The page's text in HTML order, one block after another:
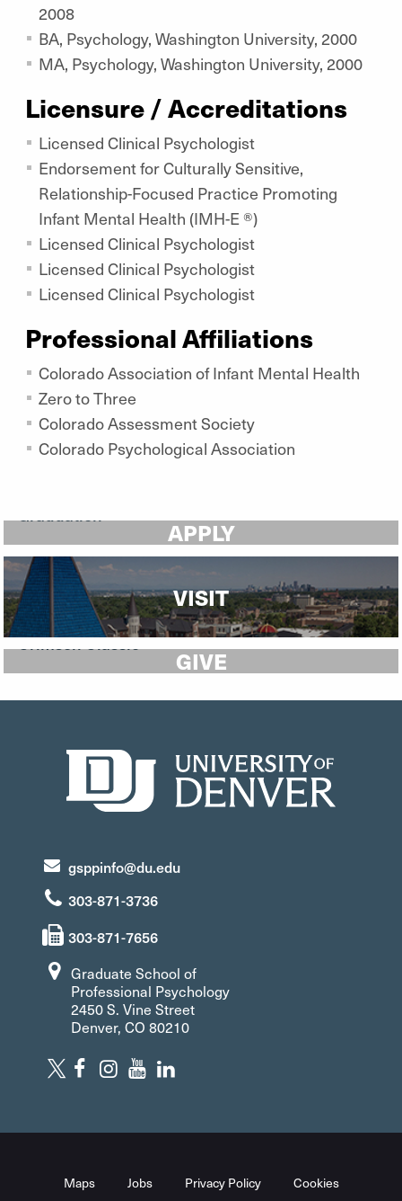
2008
BA, Psychology, Washington University, 2000
MA, Psychology, Washington University, 2000
Licensure / Accreditations
Licensed Clinical Psychologist
Endorsement for Culturally Sensitive,
Relationship-Focused Practice Promoting
Infant Mental Health (IMH-E ®)
Licensed Clinical Psychologist
Licensed Clinical Psychologist
Licensed Clinical Psychologist
Professional Affiliations
Colorado Association of Infant Mental Health
Zero to Three
Colorado Assessment Society
Colorado Psychological Association
APPLY
VISIT
GIVE
gsppinfo@du.edu
303-871-3736
303-871-7656
Graduate School of
Professional Psychology
2450 S. Vine Street
Denver, CO 80210
Maps Jobs Privacy Policy Cookies